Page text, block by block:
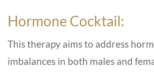
Hormone Cocktail:
This therapy aims to address
imbalances in both males and